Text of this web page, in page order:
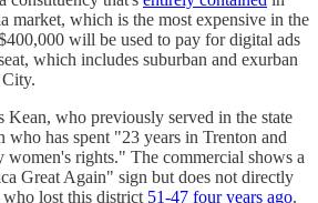
market, which is the most expensive in the
will be used to pay for digital ads
which includes suburban and exurban
Kean, who previously served in the state
who has spent "23 years in Trenton and
rights." The commercial shows a
Great Again" sign but does not directly
lost this district 51-47 four years ago.